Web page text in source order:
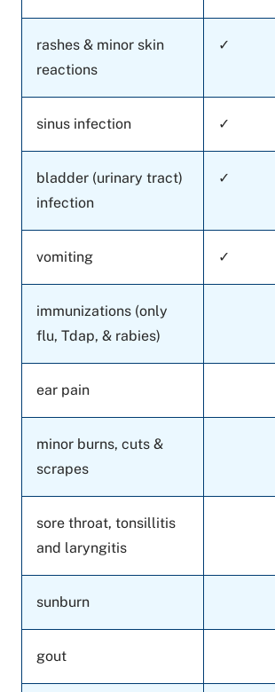
rashes & minor skin
reactions
✓
sinus infection ✓
bladder (urinary tract)
infection
✓
vomiting ✓
immunizations (only
flu, Tdap, & rabies)
ear pain
minor burns, cuts &
scrapes
sore throat, tonsillitis
and laryngitis
sunburn
gout